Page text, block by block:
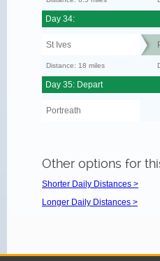
Day 34:
St Ives
Distance: 18 miles
Day 35: Depart
Portreath
Other options for
Shorter Daily Distances >
Longer Daily Distances >